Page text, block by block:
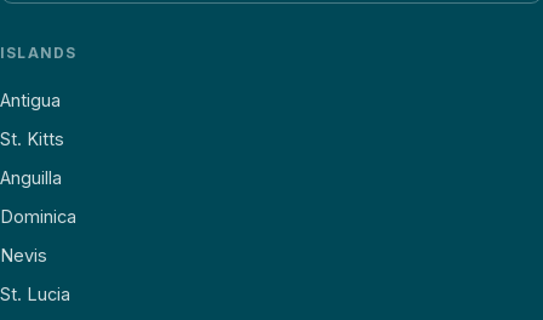
ISLANDS
Antigua
St. Kitts
Anguilla
Dominica
Nevis
St. Lucia